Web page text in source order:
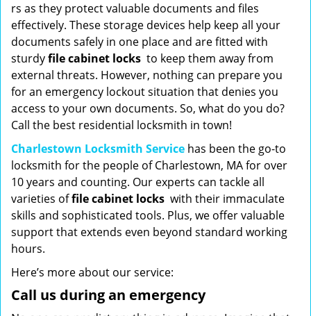
rs as they protect valuable documents and files
effectively. These storage devices help keep all your
documents safely in one place and are fitted with
sturdyfile cabinet locks to keep them away from
external threats. However, nothing can prepare you
for an emergency lockout situation that denies you
access to your own documents. So, what do you do?
Call the best residential locksmith in town!
Charlestown Locksmith Service has been the go-to
locksmith for the people of Charlestown, MA for over
10 years and counting. Our experts can tackle all
varieties offile cabinet locks with their immaculate
skills and sophisticated tools. Plus, we offer valuable
support that extends even beyond standard working
hours.
Here’s more about our service:
Call us during an emergency